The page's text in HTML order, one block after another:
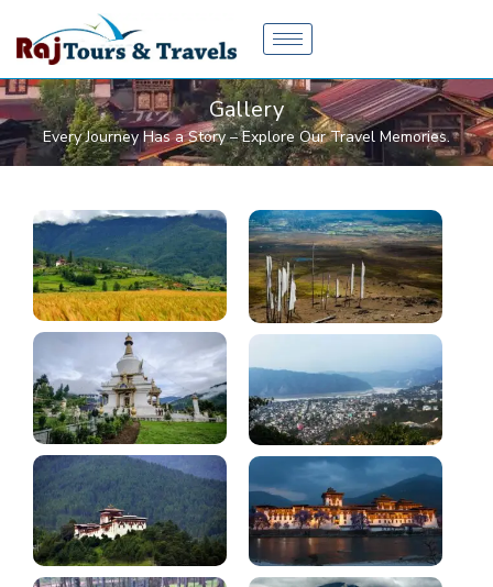
content
Gallery
Every Journey Has a Story – Explore Our Travel Memories.